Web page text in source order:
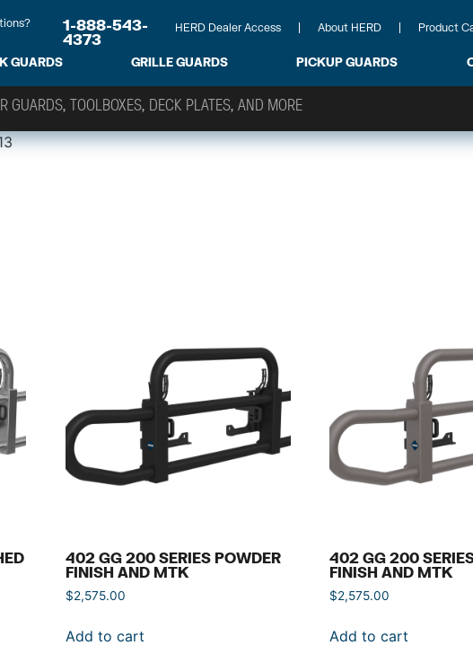
1-888-543-
4373
HERD Dealer Access About HERD Product
GUARDS GRILLE GUARDS PICKUP GUARDS
402 GG 200 SERIES POWDER
FINISH AND MTK
$2,575.00
Add to cart
402 GG 200
FINISH AND MTK
$2,575.00
Add to cart